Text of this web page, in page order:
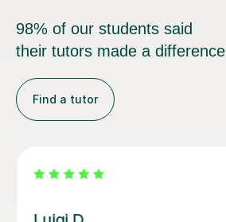
98% of our students said
their tutors made a difference
Find a tutor